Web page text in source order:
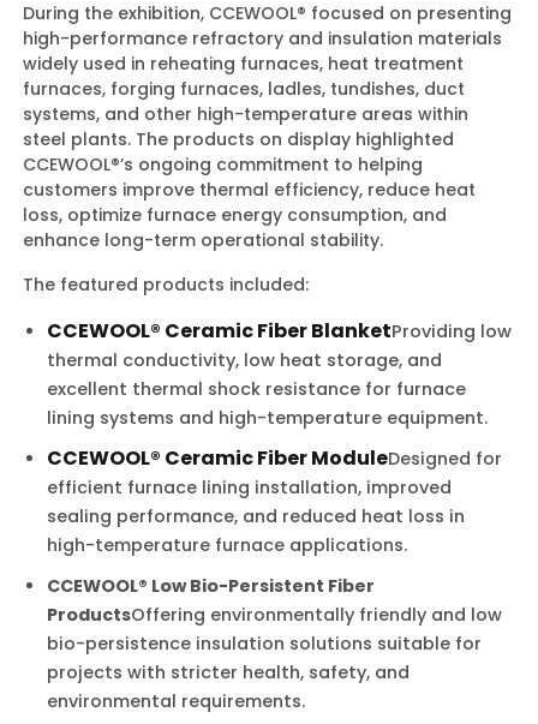
During the exhibition, CCEWOOL® focused on presenting
high-performance refractory and insulation materials
widely used in reheating furnaces, heat treatment
furnaces, forging furnaces, ladles, tundishes, duct
systems, and other high-temperature areas within
steel plants. The products on display highlighted
CCEWOOL®’s ongoing commitment to helping
customers improve thermal efficiency, reduce heat
loss, optimize furnace energy consumption, and
enhance long-term operational stability.
The featured products included:
CCEWOOL® Ceramic Fiber BlanketProviding low
thermal conductivity, low heat storage, and
excellent thermal shock resistance for furnace
lining systems and high-temperature equipment.
CCEWOOL® Ceramic Fiber ModuleDesigned for
efficient furnace lining installation, improved
sealing performance, and reduced heat loss in
high-temperature furnace applications.
CCEWOOL® Low Bio-Persistent Fiber
ProductsOffering environmentally friendly and low
bio-persistence insulation solutions suitable for
projects with stricter health, safety, and
environmental requirements.